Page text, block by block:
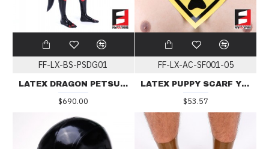
FF-LX-BS-PSDG01
LATEX DRAGON PETSUIT BS-PSDG01
$690.00
FF-LX-AC-SF001-05
LATEX PUPPY SCARF YELLOW
$53.57